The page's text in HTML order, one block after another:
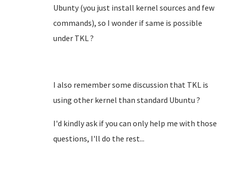
Ubunty (you just install kernel sources and few
commands), so I wonder if same is possible
under TKL ?
I also remember some discussion that TKL is
using other kernel than standard Ubuntu ?
I'd kindly ask if you can only help me with those
questions, I'll do the rest...